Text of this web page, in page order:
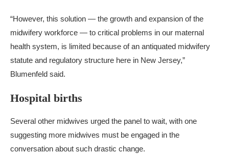
“However, this solution — the growth and expansion of the
midwifery workforce — to critical problems in our maternal
health system, is limited because of an antiquated midwifery
statute and regulatory structure here in New Jersey,”
Blumenfeld said.
Hospital births
Several other midwives urged the panel to wait, with one
suggesting more midwives must be engaged in the
conversation about such drastic change.